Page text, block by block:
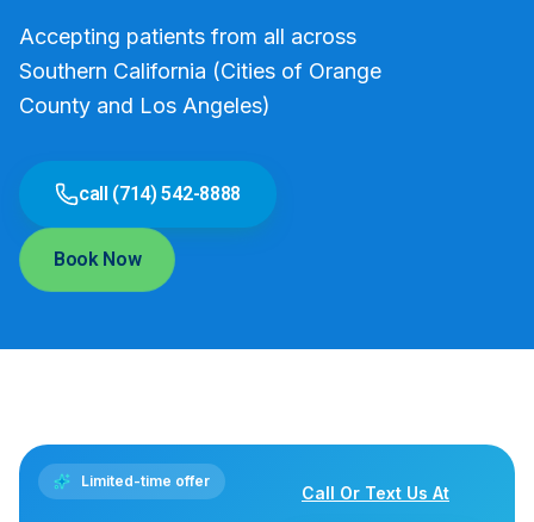
Accepting patients from all across
Southern California (Cities of Orange
County and Los Angeles)
call (714) 542-8888
Book Now
Limited-time offer
Call Or Text Us At